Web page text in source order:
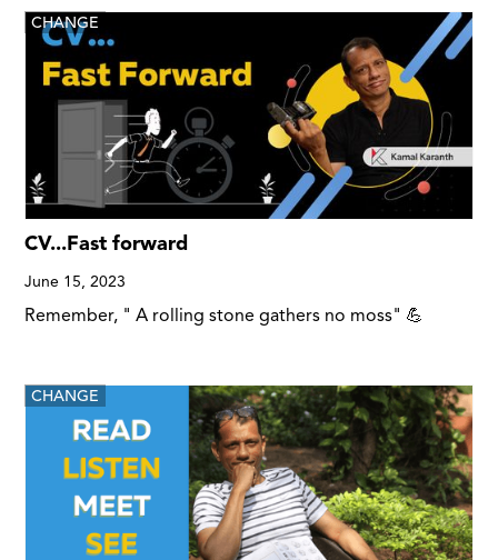
CHANGE
CV...Fast forward
June 15, 2023
Remember, " A rolling stone gathers no moss" 💪
CHANGE